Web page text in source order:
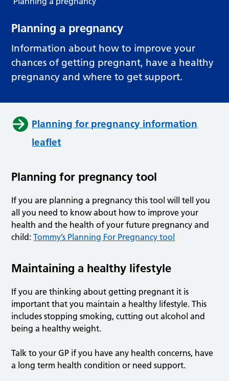
Planning a pregnancy
Information about how to improve your
chances of getting pregnant, have a healthy
pregnancy and where to get support.
Planning for pregnancy information
leaflet
Planning for pregnancy tool
If you are planning a pregnancy this tool will tell you
all you need to know about how to improve your
health and the health of your future pregnancy and
child:Tommy’s Planning For Pregnancy tool
Maintaining a healthy lifestyle
If you are thinking about getting pregnant it is
important that you maintain a healthy lifestyle. This
includes stopping smoking, cutting out alcohol and
being a healthy weight.
Talk to your GP if you have any health concerns, have
a long term health condition or need support.